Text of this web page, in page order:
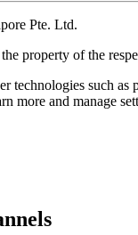
Pte. Ltd.
property of the
technologies such
more and manage